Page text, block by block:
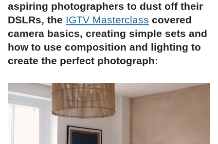
aspiring photographers to dust off their
DSLRs, the IGTV Masterclass covered
camera basics, creating simple sets and
how to use composition and lighting to
create the perfect photograph: